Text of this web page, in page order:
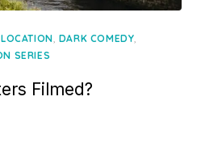
, DARK COMEDY,
SERIES
Filmed?